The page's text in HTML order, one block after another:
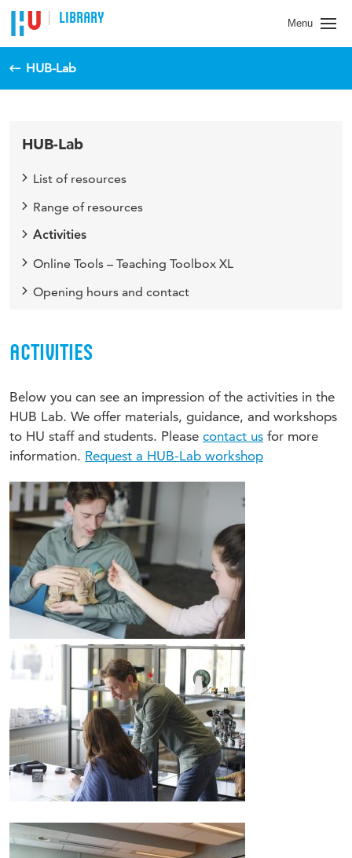
LIBRARY Menu
HUB-Lab
HUB-Lab
List of resources
Range of resources
Activities
Online Tools – Teaching Toolbox XL
Opening hours and contact
ACTIVITIES
Below you can see an impression of the activities in the
HUB Lab. We offer materials, guidance, and workshops
to HU staff and students. Please contact us for more
information. Request a HUB-Lab workshop